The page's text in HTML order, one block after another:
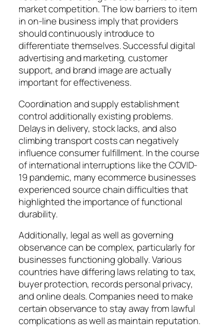
market competition. The low barriers to item
in on-line business imply that providers
should continuously introduce to
differentiate themselves. Successful digital
advertising and marketing, customer
support, and brand image are actually
important for effectiveness.
Coordination and supply establishment
control additionally existing problems.
Delays in delivery, stock lacks, and also
climbing transport costs can negatively
influence consumer fulfillment. In the course
of international interruptions like the COVID-
19 pandemic, many ecommerce businesses
experienced source chain difficulties that
highlighted the importance of functional
durability.
Additionally, legal as well as governing
observance can be complex, particularly for
businesses functioning globally. Various
countries have differing laws relating to tax,
buyer protection, records personal privacy,
and online deals. Companies need to make
certain observance to stay away from lawful
complications as well as maintain reputation.